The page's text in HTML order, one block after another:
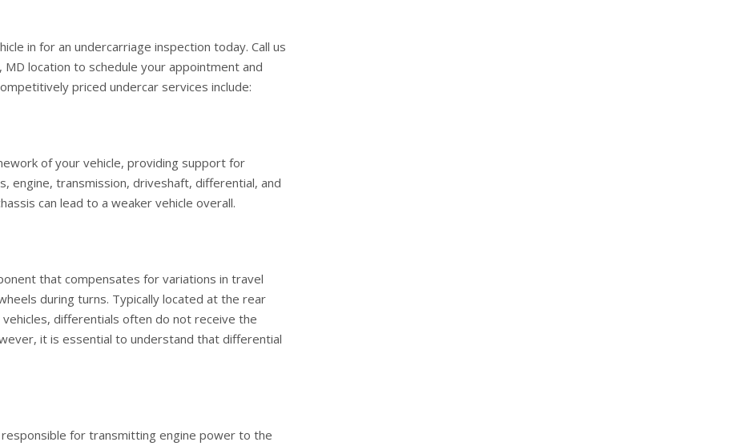
in for an undercarriage inspection today. Call us
MD location to schedule your appointment and
priced undercar services include:
of your vehicle, providing support for
engine, transmission, driveshaft, differential, and
can lead to a weaker vehicle overall.
that compensates for variations in travel
during turns. Typically located at the rear
differentials often do not receive the
it is essential to understand that differential
for transmitting engine power to the